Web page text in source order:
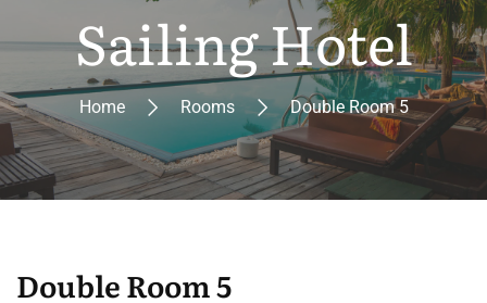
Sailing Hotel
Home Rooms Double Room 5
Double Room 5